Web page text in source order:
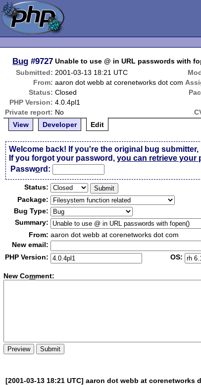
Bug #9727 Unable to use @ in URL passwords with
Submitted: 2001-03-13 18:21 UTC
From: aaron dot webb at corenetworks dot com
Status: Closed
PHP Version: 4.0.4pl1
Private report: No
View
Developer Edit
Welcome back! If you're the original bug
If you forgot your password,you can retrieve your
Password:
Status:
Package:
Bug Type:
Summary:
From: aaron dot webb at corenetworks dot com
New email:
PHP Version:
OS:
New Comment:
[2001-03-13 18:21 UTC] aaron dot webb at corenetworks